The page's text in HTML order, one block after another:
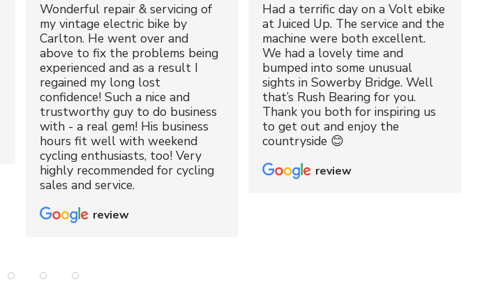
Wonderful repair & servicing of
my vintage electric bike by
Carlton. He went over and
above to fix the problems being
experienced and as a result I
regained my long lost
confidence! Such a nice and
trustworthy guy to do business
with - a real gem! His business
hours fit well with weekend
cycling enthusiasts, too! Very
highly recommended for cycling
sales and service.
review
Had a terrific day on a Volt ebike
at Juiced Up. The service and the
machine were both excellent.
We had a lovely time and
bumped into some unusual
sights in Sowerby Bridge. Well
that’s Rush Bearing for you.
Thank you both for inspiring us
to get out and enjoy the
countryside 😊
review